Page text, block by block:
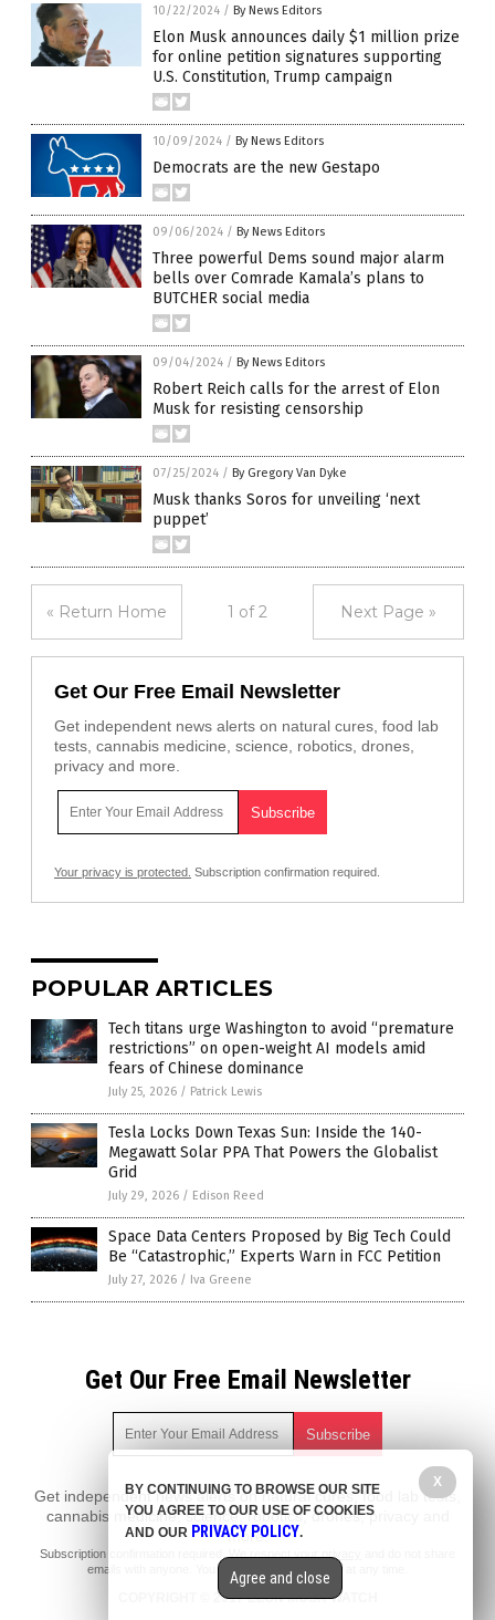
10/22/2024 / By News Editors
Elon Musk announces daily $1 million prize
for online petition signatures supporting
U.S. Constitution, Trump campaign
10/09/2024 / By News Editors
Democrats are the new Gestapo
09/06/2024 / By News Editors
Three powerful Dems sound major alarm
bells over Comrade Kamala’s plans to
BUTCHER social media
09/04/2024 / By News Editors
Robert Reich calls for the arrest of Elon
Musk for resisting censorship
07/25/2024 / By Gregory Van Dyke
Musk thanks Soros for unveiling ‘next
puppet’
« Return Home 1 of 2 Next Page »
Get Our Free Email Newsletter
Get independent news alerts on natural cures, food lab
tests, cannabis medicine, science, robotics, drones,
privacy and more.
Your privacy is protected. Subscription confirmation required.
POPULAR ARTICLES
Tech titans urge Washington to avoid “premature
restrictions” on open-weight AI models amid
fears of Chinese dominance
July 25, 2026 / Patrick Lewis
Tesla Locks Down Texas Sun: Inside the 140-
Megawatt Solar PPA That Powers the Globalist
Grid
July 29, 2026 / Edison Reed
Space Data Centers Proposed by Big Tech Could
Be “Catastrophic,” Experts Warn in FCC Petition
July 27, 2026 / Iva Greene
Get Our Free Email Newsletter
Get independent news alerts on natural cures, food lab tests,
cannabis medicine, science, robotics, drones, privacy and
more.
Subscription confirmation required.
emails with anyone. You can easily unsubscribe at any time.
COPYRIGHT © 2017 ELON MUSK WATCH
X
BY CONTINUING TO BROWSE OUR SITE
YOU AGREE TO OUR USE OF COOKIES
AND OUR PRIVACY POLICY.
Agree and close